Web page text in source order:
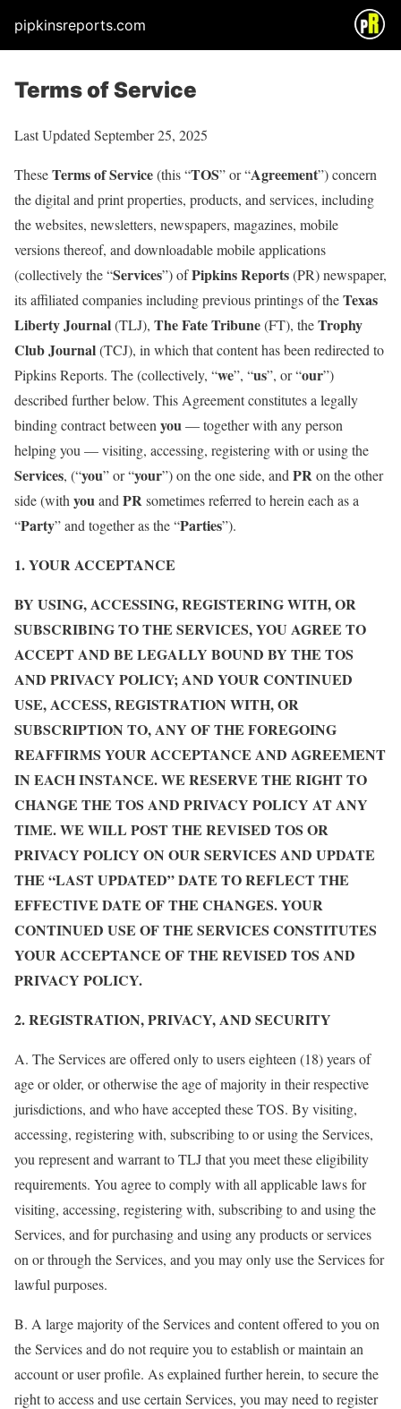
pipkinsreports.com
Terms of Service
Last Updated September 25, 2025
TheseTerms of Service(this “TOS” or “Agreement”) concern
the digital and print properties, products, and services, including
the websites, newsletters, newspapers, magazines, mobile
versions thereof, and downloadable mobile applications
(collectively the “Services”) ofPipkins Reports(PR) newspaper,
its affiliated companies including previous printings of theTexas
Liberty Journal(TLJ), The Fate Tribune(FT), theTrophy
Club Journal(TCJ), in which that content has been redirected to
Pipkins Reports. The (collectively, “we”, “us”, or “our”)
described further below. This Agreement constitutes a legally
binding contract between you— together with any person
helping you — visiting, accessing, registering with or using the
Services, (“you” or “your”) on the one side, and PRon the other
side (with youand PRsometimes referred to herein each as a
“Party” and together as the “Parties”).
1. YOUR ACCEPTANCE
BY USING, ACCESSING, REGISTERING WITH, OR
SUBSCRIBING TO THE SERVICES, YOU AGREE TO
ACCEPT AND BE LEGALLY BOUND BY THE TOS
AND PRIVACY POLICY; AND YOUR CONTINUED
USE, ACCESS, REGISTRATION WITH, OR
SUBSCRIPTION TO, ANY OF THE FOREGOING
REAFFIRMS YOUR ACCEPTANCE AND AGREEMENT
IN EACH INSTANCE. WE RESERVE THE RIGHT TO
CHANGE THE TOS AND PRIVACY POLICY AT ANY
TIME. WE WILL POST THE REVISED TOS OR
PRIVACY POLICY ON OUR SERVICES AND UPDATE
THE “LAST UPDATED” DATE TO REFLECT THE
EFFECTIVE DATE OF THE CHANGES. YOUR
CONTINUED USE OF THE SERVICES CONSTITUTES
YOUR ACCEPTANCE OF THE REVISED TOS AND
PRIVACY POLICY.
2. REGISTRATION, PRIVACY, AND SECURITY
A. The Services are offered only to users eighteen (18) years of
age or older, or otherwise the age of majority in their respective
jurisdictions, and who have accepted these TOS. By visiting,
accessing, registering with, subscribing to or using the Services,
you represent and warrant to TLJ that you meet these eligibility
requirements. You agree to comply with all applicable laws for
visiting, accessing, registering with, subscribing to and using the
Services, and for purchasing and using any products or services
on or through the Services, and you may only use the Services for
lawful purposes.
B. A large majority of the Services and content offered to you on
the Services and do not require you to establish or maintain an
account or user profile. As explained further herein, to secure the
right to access and use certain Services, you may need to register